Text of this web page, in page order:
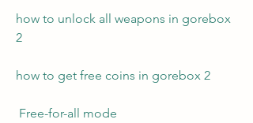
how to unlock all weapons in gorebox
2
how to get free coins in gorebox 2
Free-for-all mode